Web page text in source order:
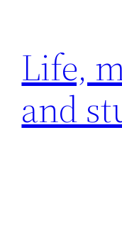
content
Life,
and